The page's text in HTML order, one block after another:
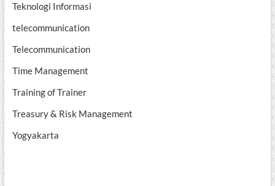
Teknologi Informasi
telecommunication
Telecommunication
Time Management
Training of Trainer
Treasury & Risk Management
Yogyakarta